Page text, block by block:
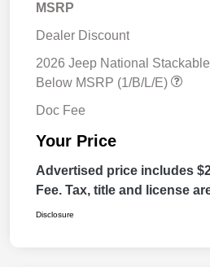
MSRP
Dealer Discount
2026 Jeep National
Below MSRP (1/B/L/E)
Doc Fee
Your Price
Advertised price includes
Fee. Tax, title and license
Disclosure